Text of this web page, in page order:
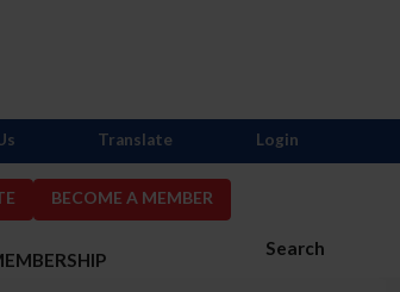
BECOME A MEMBER
Search
Translate Login